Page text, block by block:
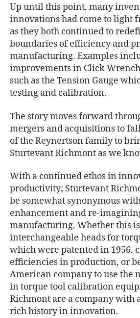
Up until this point, many
innovations had come to light
as they both continued to
boundaries of efficiency and
manufacturing. Examples
improvements in Click
such as the Tension Gauge
testing and calibration.
The story moves forward
mergers and acquisitions to
of the Reynertson family to
Sturtevant Richmont as we
With a continued ethos in
productivity; Sturtevant
be somewhat synonymous
enhancement and re-
manufacturing. Whether this
interchangeable heads for
which were patented in 1956,
efficiencies in production, or
American company to use the
in torque tool calibration
Richmont are a company with
rich history in innovation.